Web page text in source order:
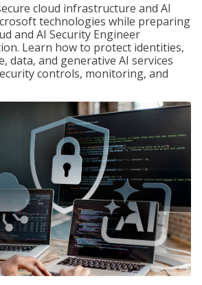
cloud infrastructure and AI
technologies while preparing
and AI Security Engineer
Learn how to protect identities,
data, and generative AI services
controls, monitoring, and